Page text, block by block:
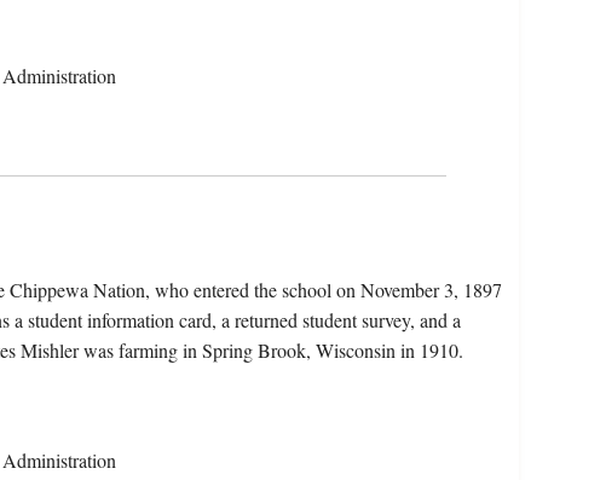
Nation, who entered the school on November 3, 1897
student information card, a returned student survey, and a
Mishler was farming in Spring Brook, Wisconsin in 1910.